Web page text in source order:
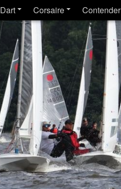
Dart Corsaire Contender